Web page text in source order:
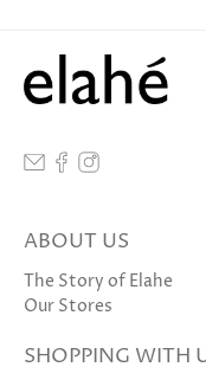
ABOUT US
The Story of Elahe
Our Stores
SHOPPING WITH